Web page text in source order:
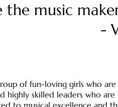
the music
-
of fun-loving girls who are
highly skilled leaders who are